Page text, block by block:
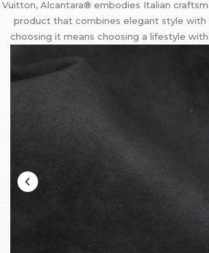
Vuitton, Alcantara® embodies Italian
product that combines elegant style with
choosing it means choosing a lifestyle